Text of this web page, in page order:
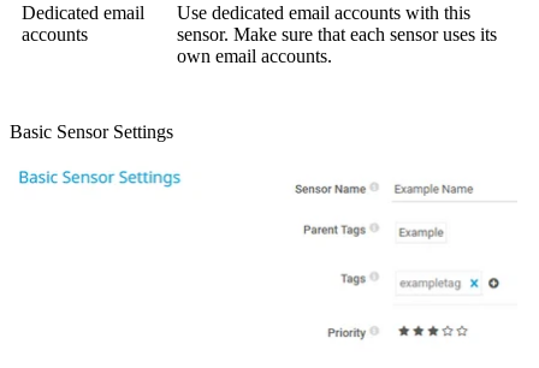
Dedicated email
accounts
Use dedicated email accounts with this
sensor. Make sure that each sensor uses its
own email accounts.
Basic Sensor Settings